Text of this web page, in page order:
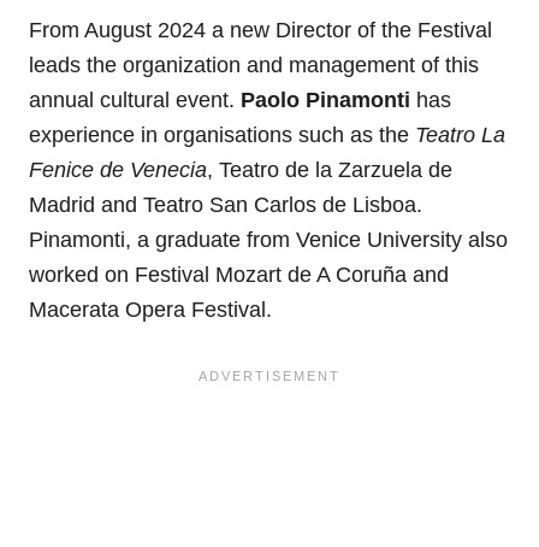
From August 2024 a new Director of the Festival
leads the organization and management of this
annual cultural event. Paolo Pinamonti has
experience in organisations such as the Teatro La
Fenice de Venecia, Teatro de la Zarzuela de
Madrid and Teatro San Carlos de Lisboa.
Pinamonti, a graduate from Venice University also
worked on Festival Mozart de A Coruña and
Macerata Opera Festival.